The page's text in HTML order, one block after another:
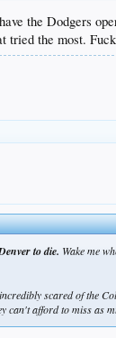
the Dodgers
tried the most.
to die. Wake me
scared of the
can't afford to miss as